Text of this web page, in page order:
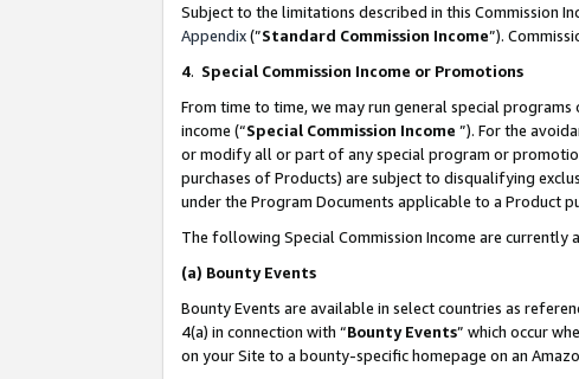
Subject to the limitations described in this Commission
Appendix(”Standard Commission Income”).
4. Special Commission Income or Promotions
From time to time, we may run general special
income (“Special Commission Income ”). For the
or modify all or part of any special program or
purchases of Products) are subject to disqualifying
under the Program Documents applicable to a Product
The following Special Commission Income are currently
(a) Bounty Events
Bounty Events are available in select countries as
4(a) in connection with “Bounty Events” which occur
on your Site to a bounty-specific homepage on an